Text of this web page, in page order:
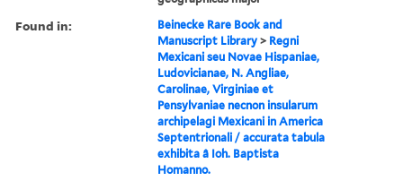
Found in:
Beinecke Rare Book and
Manuscript Library > Regni
Mexicani seu Novae Hispaniae,
Ludovicianae, N. Angliae,
Carolinae, Virginiae et
Pensylvaniae necnon insularum
archipelagi Mexicani in America
Septentrionali / accurata tabula
exhibita â Ioh. Baptista
Homanno.